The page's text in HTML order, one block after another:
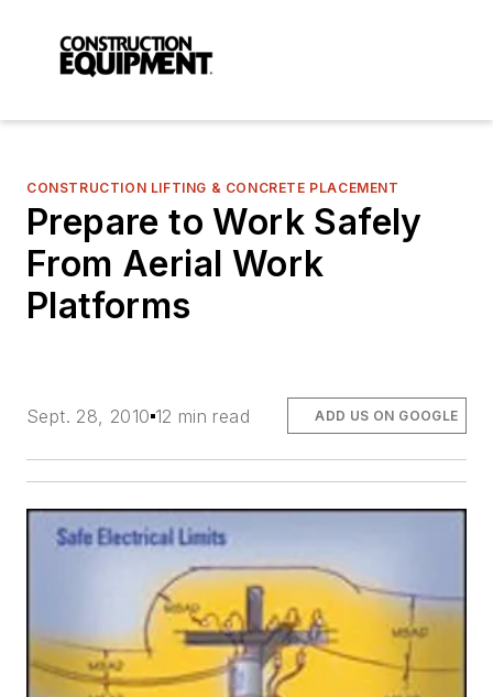
CONSTRUCTION LIFTING & CONCRETE PLACEMENT
Prepare to Work Safely
From Aerial Work
Platforms
Sept. 28, 2010 12 min read ADD US ON GOOGLE